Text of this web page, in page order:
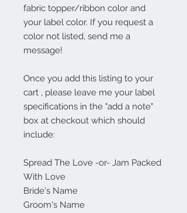
fabric topper/ribbon color and
your label color. If you request a
color not listed, send me a
message!
Once you add this listing to your
cart , please leave me your label
specifications in the "add a note"
box at checkout which should
include:
Spread The Love -or- Jam Packed
With Love
Bride's Name
Groom's Name